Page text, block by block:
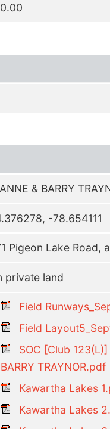
& BARRY
-78.654111
Pigeon Lake Road,
private land
Field
Field
SOC [Club 123(L)]
BARRY TRAYNOR.pdf
Kawartha Lakes
Kawartha Lakes